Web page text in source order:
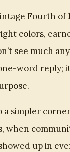
Fourth of
colors,
see much
word reply;
simpler
when
up in